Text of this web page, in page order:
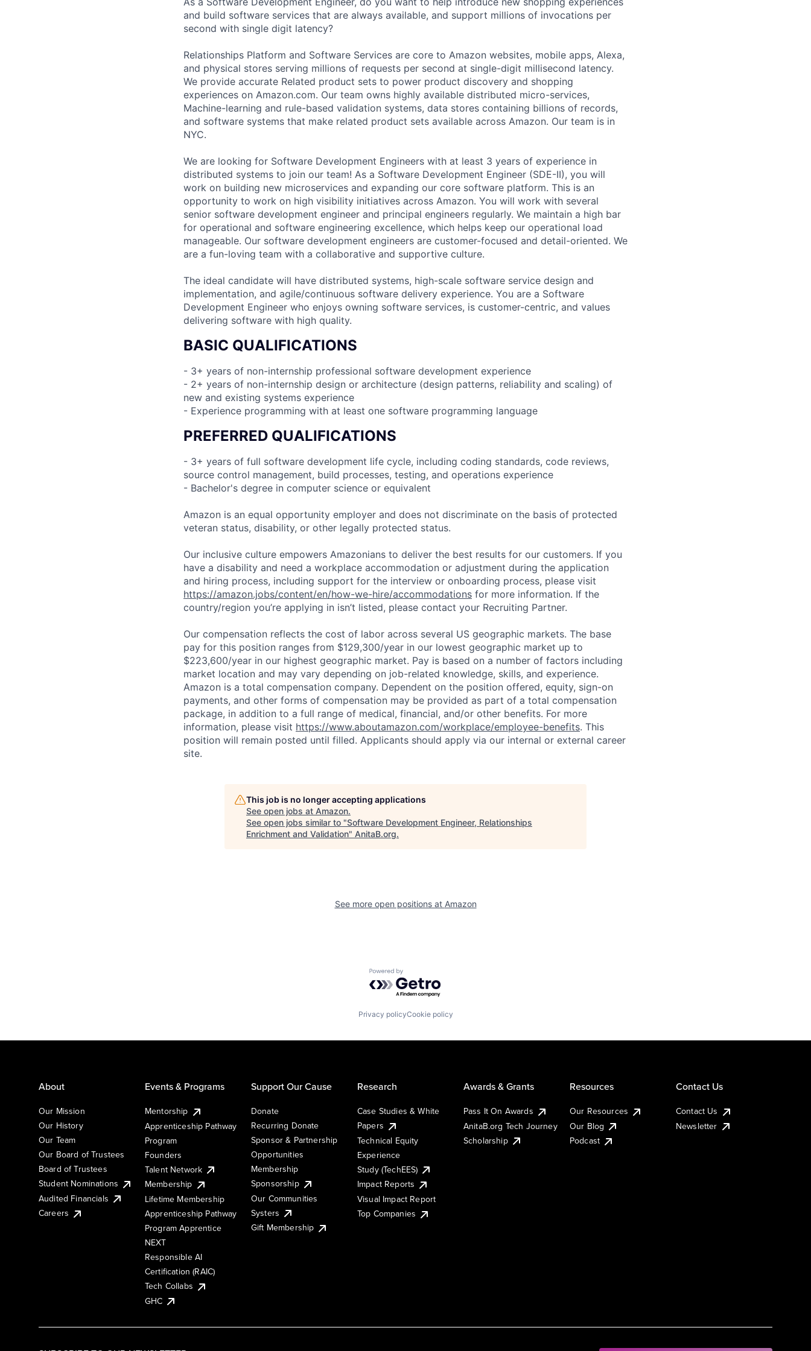
and build software services that are always available, and support millions of invocations per
second with single digit latency?
Relationships Platform and Software Services are core to Amazon websites, mobile apps, Alexa,
and physical stores serving millions of requests per second at single-digit millisecond latency.
We provide accurate Related product sets to power product discovery and shopping
experiences on Amazon.com. Our team owns highly available distributed micro-services,
Machine-learning and rule-based validation systems, data stores containing billions of records,
and software systems that make related product sets available across Amazon. Our team is in
NYC.
We are looking for Software Development Engineers with at least 3 years of experience in
distributed systems to join our team! As a Software Development Engineer (SDE-II), you will
work on building new microservices and expanding our core software platform. This is an
opportunity to work on high visibility initiatives across Amazon. You will work with several
senior software development engineer and principal engineers regularly. We maintain a high bar
for operational and software engineering excellence, which helps keep our operational load
manageable. Our software development engineers are customer-focused and detail-oriented. We
are a fun-loving team with a collaborative and supportive culture.
The ideal candidate will have distributed systems, high-scale software service design and
implementation, and agile/continuous software delivery experience. You are a Software
Development Engineer who enjoys owning software services, is customer-centric, and values
delivering software with high quality.
BASIC QUALIFICATIONS
- 3+ years of non-internship professional software development experience
- 2+ years of non-internship design or architecture (design patterns, reliability and scaling) of
new and existing systems experience
- Experience programming with at least one software programming language
PREFERRED QUALIFICATIONS
- 3+ years of full software development life cycle, including coding standards, code reviews,
source control management, build processes, testing, and operations experience
- Bachelor's degree in computer science or equivalent
Amazon is an equal opportunity employer and does not discriminate on the basis of protected
veteran status, disability, or other legally protected status.
Our inclusive culture empowers Amazonians to deliver the best results for our customers. If you
have a disability and need a workplace accommodation or adjustment during the application
and hiring process, including support for the interview or onboarding process, please visit
https://amazon.jobs/content/en/how-we-hire/accommodations for more information. If the
country/region you’re applying in isn’t listed, please contact your Recruiting Partner.
Our compensation reflects the cost of labor across several US geographic markets. The base
pay for this position ranges from $129,300/year in our lowest geographic market up to
$223,600/year in our highest geographic market. Pay is based on a number of factors including
market location and may vary depending on job-related knowledge, skills, and experience.
Amazon is a total compensation company. Dependent on the position offered, equity, sign-on
payments, and other forms of compensation may be provided as part of a total compensation
package, in addition to a full range of medical, financial, and/or other benefits. For more
information, please visit https://www.aboutamazon.com/workplace/employee-benefits. This
position will remain posted until filled. Applicants should apply via our internal or external career
site.
This job is no longer accepting applications
See open jobs at Amazon.
See open jobs similar to "Software Development Engineer, Relationships
Enrichment and Validation" AnitaB.org.
See more open positions at Amazon
Powered by Getro.com
Privacy policyCookie policy
About
Our Mission
Our History
Our Team
Our Board of Trustees
Board of Trustees
Student Nominations
Audited Financials
Careers
Events & Programs
Mentorship
Apprenticeship Pathway
Program
Founders
Talent Network
Membership
Lifetime Membership
Apprenticeship Pathway
Program Apprentice
NEXT
Responsible AI
Certification (RAIC)
Tech Collabs
GHC
Support Our Cause
Donate
Recurring Donate
Sponsor & Partnership
Opportunities
Membership
Sponsorship
Our Communities
Systers
Gift Membership
Research
Case Studies & White
Papers
Technical Equity
Experience
Study (TechEES)
Impact Reports
Visual Impact Report
Top Companies
Awards & Grants
Pass It On Awards
AnitaB.org Tech Journey
Scholarship
Resources
Our Resources
Our Blog
Podcast
Contact Us
Contact Us
Newsletter